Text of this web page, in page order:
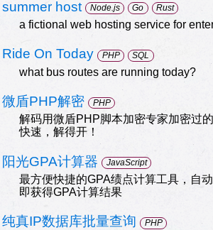
summer host Node.js Go Rust
a fictional web hosting service for
Ride On Today PHP SQL
what bus routes are running today?
微盾PHP解密 PHP
解码用微盾PHP脚本加密专家加密过
快速，解得开！
阳光GPA计算器 JavaScript
最方便快捷的GPA绩点计算工具，自
即获得GPA计算结果
纯真IP数据库批量查询 PHP